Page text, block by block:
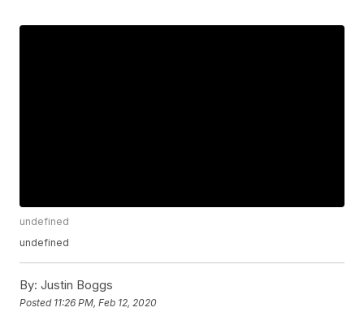
undefined
undefined
By: Justin Boggs
Posted 11:26 PM, Feb 12, 2020